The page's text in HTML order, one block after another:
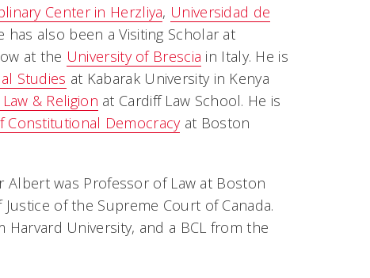
Center in Herzliya, Universidad de
has also been a Visiting Scholar at
at the University of Brescia in Italy. He is
Studies at Kabarak University in Kenya
& Religion at Cardiff Law School. He is
Constitutional Democracyat Boston
Albert was Professor of Law at Boston
of the Supreme Court of Canada.
Harvard University, and a BCL from the